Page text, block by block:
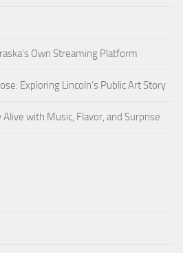
Own Streaming Platform
Exploring Lincoln’s Public Art Story
Alive with Music, Flavor, and Surprise